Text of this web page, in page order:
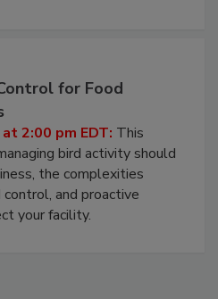
for Food
2:00 pm EDT: This
bird activity should
the complexities
and proactive
your facility.